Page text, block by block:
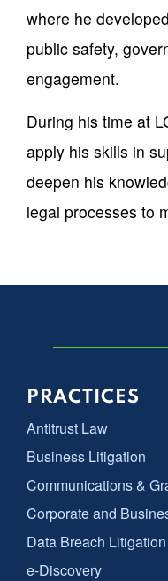
where he
public safety,
engagement.
During his time at
apply his skills in
deepen his
legal processes to
PRACTICES
Antitrust Law
Business Litigation
Communications &
Corporate and
Data Breach Litigation
e-Discovery